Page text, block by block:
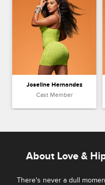
Joseline Hernandez
Cast Member
About Love &
There's never a dull